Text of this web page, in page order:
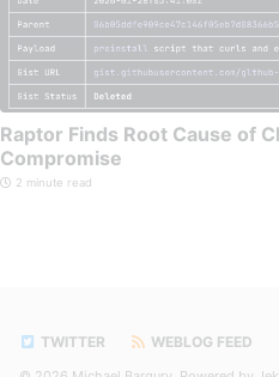
Raptor Finds Root Cause of
Compromise
2 minute read
TWITTER WEBLOG FEED